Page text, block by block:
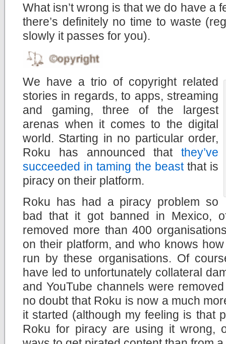
What isn’t wrong is that we do have a
there’s definitely no time to waste
slowly it passes for you).
We have a trio of copyright related
stories in regards, to apps, streaming
and gaming, three of the largest
arenas when it comes to the digital
world. Starting in no particular order,
Roku has announced that they’ve
succeeded in taming the beastthat is
piracy on their platform.
Roku has had a piracy problem so
bad that it got banned in Mexico,
removed more than 400
on their platform, and who knows
run by these organisations. Of
have led to unfortunately collateral
and YouTube channels were
no doubt that Roku is now a much
it started (although my feeling is that
Roku for piracy are using it wrong,